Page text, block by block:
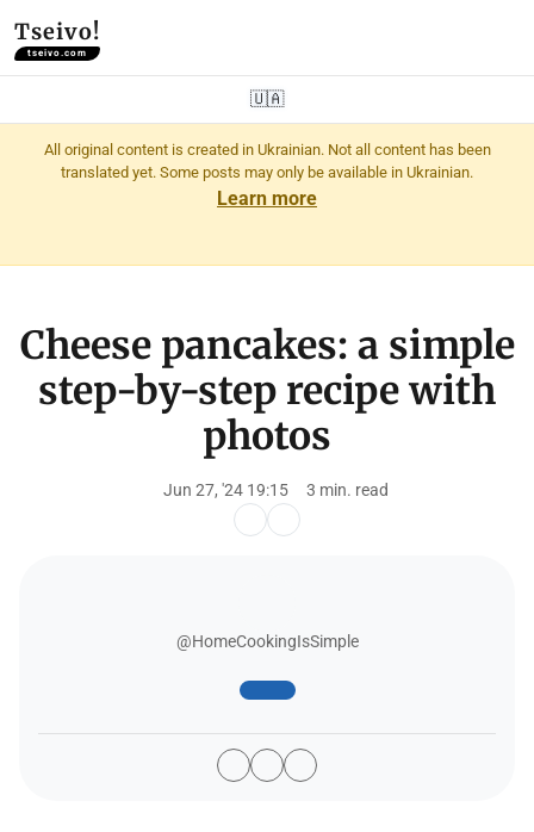
Tseivo!
tseivo.com
🇺🇦
All original content is created in Ukrainian. Not all content has been
translated yet. Some posts may only be available in Ukrainian.
Learn more
Cheese pancakes: a simple
step-by-step recipe with
photos
Jun 27, '24 19:15 3 min. read
@HomeCookingIsSimple